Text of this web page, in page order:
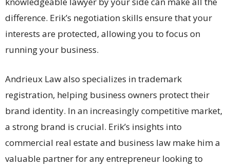
difference. Erik’s negotiation skills ensure that your
interests are protected, allowing you to focus on
running your business.
Andrieux Law also specializes in trademark
registration, helping business owners protect their
brand identity. In an increasingly competitive market,
a strong brand is crucial. Erik’s insights into
commercial real estate and business law make him a
valuable partner for any entrepreneur looking to